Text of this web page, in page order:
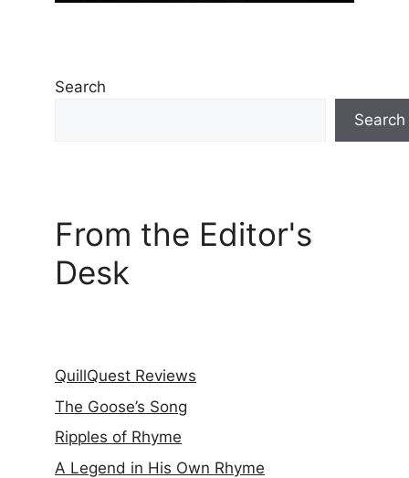
Search
Search
From the Editor's
Desk
QuillQuest Reviews
The Goose’s Song
Ripples of Rhyme
A Legend in His Own Rhyme